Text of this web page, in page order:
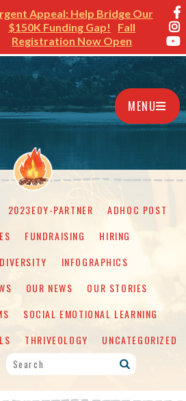
Appeal: Help Bridge Our
$150K Funding Gap!
Fall
Registration Now Open
MENU
2023EOY-PARTNER
ADHOC POST
FUNDRAISING
HIRING
INFOGRAPHICS
OUR NEWS
OUR STORIES
SOCIAL EMOTIONAL LEARNING
THRIVEOLOGY
UNCATEGORIZED